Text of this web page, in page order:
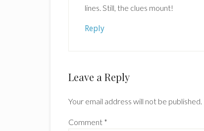
lines. Still, the clues mount!
Reply
Leave a Reply
Your email address will not be published.
Comment *